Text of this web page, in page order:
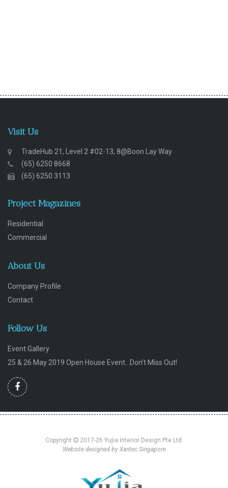
Visit Us
TradeHub 21, Level 2 #02-13, 8@Boon Lay Way
(65) 6250 8668
(65) 6250 3113
Project Magazines
Residential
Commercial
About Us
Company Profile
Contact
Follow Us
Event Gallery
25 & 26 May 2019 Open House Event…Don’t Miss Out!
Copyright
2017-26 Yujia Interior Design Pte Ltd.
Website designed by Xantec Singapore